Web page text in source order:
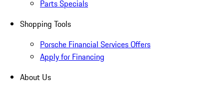
Parts Specials
Shopping Tools
Porsche Financial Services Offers
Apply for Financing
About Us